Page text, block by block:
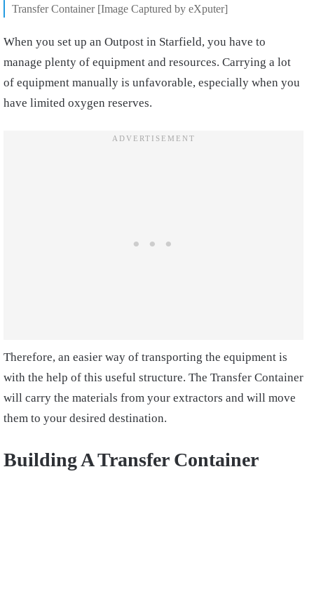
Transfer Container [Image Captured by eXputer]
When you set up an Outpost in Starfield, you have to
manage plenty of equipment and resources. Carrying a lot
of equipment manually is unfavorable, especially when you
have limited oxygen reserves.
Therefore, an easier way of transporting the equipment is
with the help of this useful structure. The Transfer Container
will carry the materials from your extractors and will move
them to your desired destination.
Building A Transfer Container